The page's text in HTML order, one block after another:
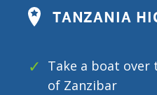
TANZANIA
Take a boat over
of Zanzibar